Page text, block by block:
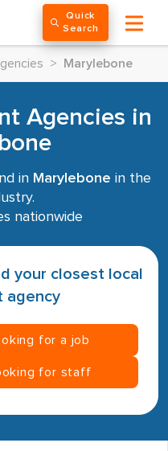
Quick
Search
> Marylebone
Agencies in
in Marylebone in the
nationwide
your closest local
agency
for a job
for staff